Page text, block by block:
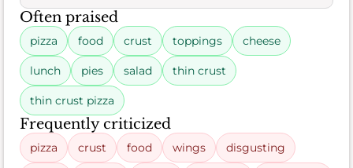
Often praised
pizza food crust toppings cheese
lunch pies salad thin crust
thin crust pizza
Frequently criticized
pizza crust food wings disgusting